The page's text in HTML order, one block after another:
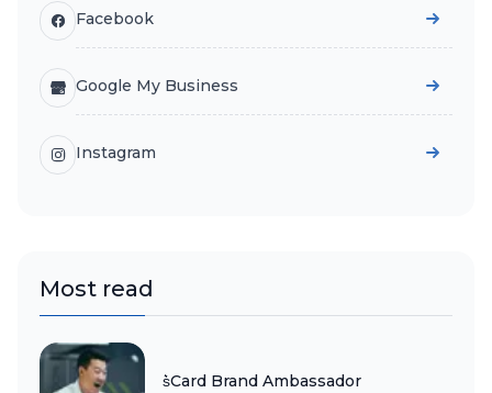
Facebook
Google My Business
Instagram
Most read
s͛Card Brand Ambassador